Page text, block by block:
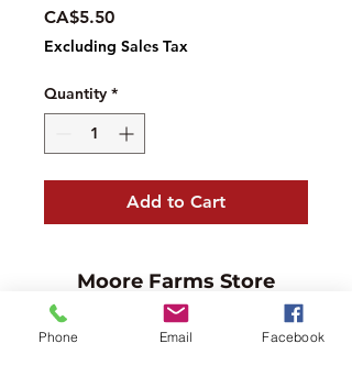
CA$5.50Price
Excluding Sales Tax
Quantity *
Add to Cart
Moore Farms Store
497 Pinehurst Rd., Ayr, ON N0B1E0
Email :
mooresberries@gmail.com
Phone Email Facebook